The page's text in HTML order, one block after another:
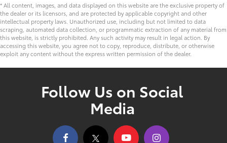
* All content, images, and data displayed on this website are the exclusive property of
the dealer or its licensors, and are protected by applicable copyright and other
intellectual property laws. Unauthorized use, including but not limited to data
scraping, automated data collection, or programmatic extraction of any material from
this website, is strictly prohibited. Any such activity may result in legal action. By
accessing this website, you agree not to copy, reproduce, distribute, or otherwise
exploit any content without the express written permission of the dealer.
Follow Us on Social
Media